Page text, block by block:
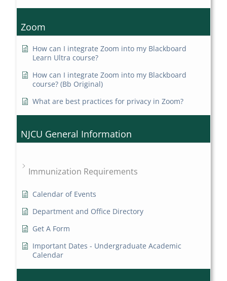
Zoom
How can I integrate Zoom into my Blackboard
Learn Ultra course?
How can I integrate Zoom into my Blackboard
course? (Bb Original)
What are best practices for privacy in Zoom?
NJCU General Information
Immunization Requirements
Calendar of Events
Department and Office Directory
Get A Form
Important Dates - Undergraduate Academic
Calendar